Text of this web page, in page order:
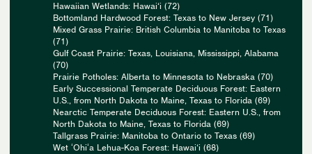
Hawaiian Wetlands: Hawai‘i (72)
Bottomland Hardwood Forest: Texas to New Jersey (71)
Mixed Grass Prairie: British Columbia to Manitoba to Texas
(71)
Gulf Coast Prairie: Texas, Louisiana, Mississippi, Alabama
(70)
Prairie Potholes: Alberta to Minnesota to Nebraska (70)
Early Successional Temperate Deciduous Forest: Eastern
U.S., from North Dakota to Maine, Texas to Florida (69)
Nearctic Temperate Deciduous Forest: Eastern U.S., from
North Dakota to Maine, Texas to Florida (69)
Tallgrass Prairie: Manitoba to Ontario to Texas (69)
Wet ʻOhiʻa Lehua-Koa Forest: Hawai‘i (68)